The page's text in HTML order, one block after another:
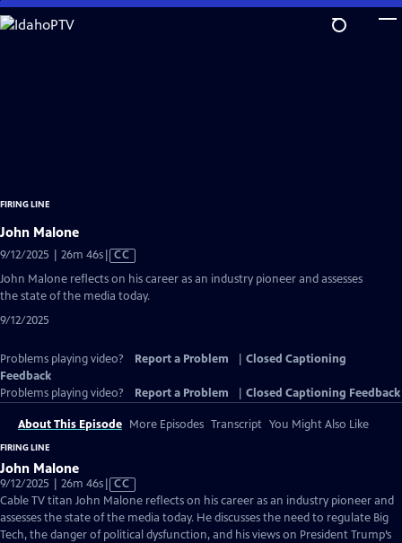
Skip
to
FIRING LINE
John Malone
9/12/2025 | 26m 46sVideo
Closed
Captions
CC
John Malone reflects on his career as an industry pioneer and assesses
the state of the media today.
9/12/2025
Problems playing video? Report a Problem
Closed Captioning
Feedback
Problems playing video?
Report a Problem Closed Captioning Feedback
About This Episode More Episodes Transcript You Might Also Like
FIRING LINE
John Malone
9/12/2025 | 26m 46sVideo
has
Closed
Captions
CC
Cable TV titan John Malone reflects on his career as an industry pioneer and
assesses the state of the media today. He discusses the need to regulate Big
Tech, the danger of political dysfunction, and his views on President Trump’s